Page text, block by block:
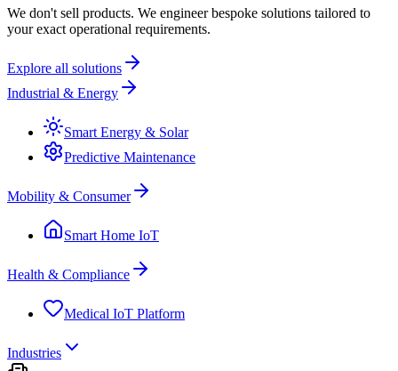
We don't sell products. We engineer bespoke solutions tailored to
your exact operational requirements.
Explore all solutions
Industrial & Energy
Smart Energy & Solar
Predictive Maintenance
Mobility & Consumer
Smart Home IoT
Health & Compliance
Medical IoT Platform
Industries